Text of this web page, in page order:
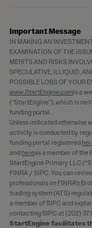
Important Message
IN MAKING AN
EXAMINATION OF THE
MERITS AND RISKS
SPECULATIVE, ILLIQUID,
POSSIBLE LOSS OF YOUR
www.StartEngine.comis a
(“StartEngine”), which is
funding portal.
Unless indicated otherwise
activity is conducted by
funding portal registered
and hereas a member of the
StartEngine Primary LLC
FINRA / SIPC. You can
professionals on FINRA's
trading system (ATS)
a member of SIPC and
contacting SIPC at (202)
StartEngine facilitates